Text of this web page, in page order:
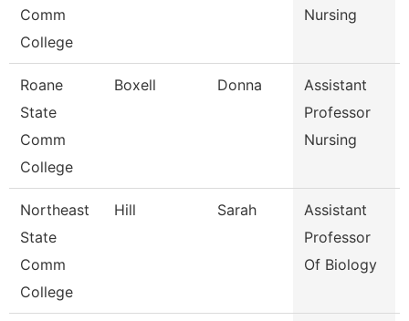
Comm
College
Nursing
Roane
State
Comm
College
Boxell Donna
Assistant
Professor
Nursing
Northeast
State
Comm
College
Hill Sarah
Assistant
Professor
Of Biology